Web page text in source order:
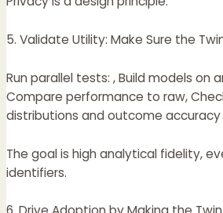
5. Validate Utility: Make Sure the
Run parallel tests: , Build models on
Compare performance to raw,
distributions and outcome accuracy
The goal is high analytical fidelity,
identifiers.